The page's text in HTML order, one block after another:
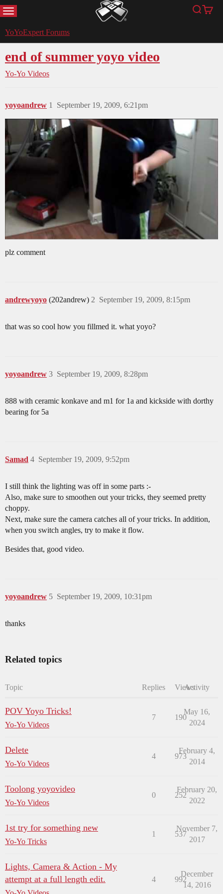
MENU YoYoExpert Search
Cart
YoYoExpert Forums
end of summer yoyo video
Yo-Yo Videos
yoyoandrew September 19, 2009, 6:21pm
1
plz comment
andrewyoyo (202andrew) September 19, 2009, 8:15pm
2
that was so cool how you fillmed it. what yoyo?
yoyoandrew September 19, 2009, 8:28pm
3
888 with ceramic konkave and m1 for 1a and kickside with dorthy
bearing for 5a
Samad September 19, 2009, 9:52pm
4
I still think the lighting was off in some parts :-
Also, make sure to smoothen out your tricks, they seemed pretty
choppy.
Next, make sure the camera catches all of your tricks. In addition,
when you switch angles, try to make it flow.
Besides that, good video.
yoyoandrew September 19, 2009, 10:31pm
5
thanks
Related topics
Topic Replies ViewsActivity
POV Yoyo Tricks!
Yo-Yo Videos
7 190
May 16,
2024
Delete
Yo-Yo Videos
4 973
February 4,
2014
Toolong yoyovideo
Yo-Yo Videos
0 252
February 20,
2022
1st try for something new
Yo-Yo Tricks
1 537
November 7,
2017
Lights, Camera & Action - My
attempt at a full length edit.
4 992
December
14, 2016